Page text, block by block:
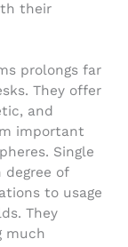
their
prolongs far
They offer
and
important
Single
degree of
to usage
They
much